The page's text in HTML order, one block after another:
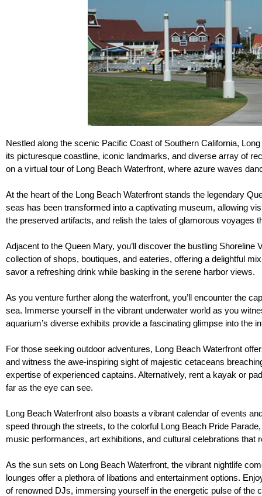
Nestled along the scenic Pacific Coast of Southern California,
its picturesque coastline, iconic landmarks, and diverse array of
on a virtual tour of Long Beach Waterfront, where azure waves
At the heart of the Long Beach Waterfront stands the legendary
seas has been transformed into a captivating museum, allowing
the preserved artifacts, and relish the tales of glamorous voyages
Adjacent to the Queen Mary, you’ll discover the bustling
collection of shops, boutiques, and eateries, offering a delightful
savor a refreshing drink while basking in the serene harbor views.
As you venture further along the waterfront, you’ll encounter the
sea. Immerse yourself in the vibrant underwater world as you
aquarium’s diverse exhibits provide a fascinating glimpse into the
For those seeking outdoor adventures, Long Beach Waterfront
and witness the awe-inspiring sight of majestic cetaceans
expertise of experienced captains. Alternatively, rent a kayak or
far as the eye can see.
Long Beach Waterfront also boasts a vibrant calendar of events
speed through the streets, to the colorful Long Beach Pride
music performances, art exhibitions, and cultural celebrations that
As the sun sets on Long Beach Waterfront, the vibrant nightlife
lounges offer a plethora of libations and entertainment options.
of renowned DJs, immersing yourself in the energetic pulse of the